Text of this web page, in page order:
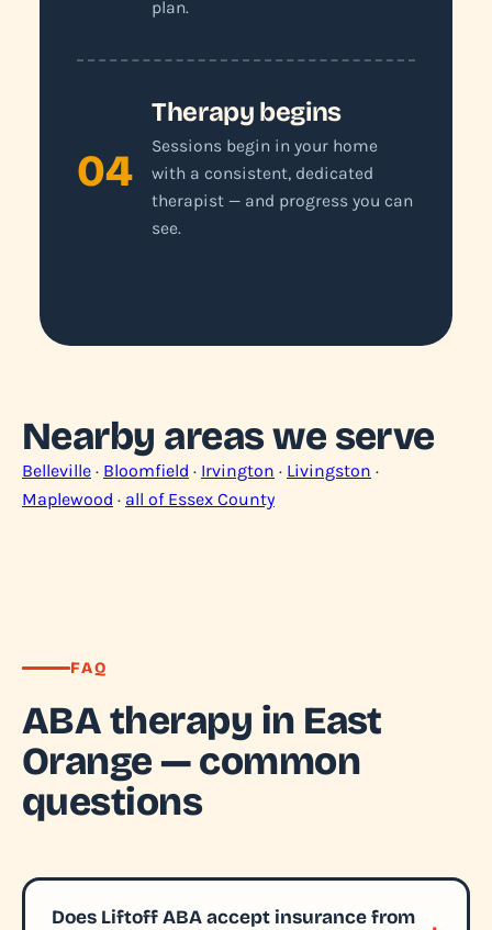
plan.
04
Therapy begins
Sessions begin in your home
with a consistent, dedicated
therapist — and progress you can
see.
Nearby areas we serve
Belleville · Bloomfield · Irvington · Livingston ·
Maplewood · all of Essex County
FAQ
ABA therapy in East
Orange — common
questions
Does Liftoff ABA accept insurance from